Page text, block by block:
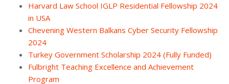
Harvard Law School IGLP Residential Fellowship 2024
in USA
Chevening Western Balkans Cyber Security Fellowship
2024
Turkey Government Scholarship 2024 (Fully Funded)
Fulbright Teaching Excellence and Achievement
Program